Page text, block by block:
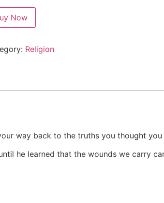
Now
Religion
way back to the truths you thought you
he learned that the wounds we carry